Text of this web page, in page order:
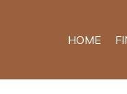
HOME